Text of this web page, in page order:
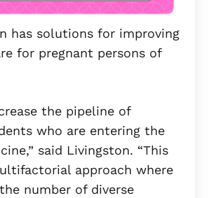
has solutions for improving
for pregnant persons of
the pipeline of
who are entering the
said Livingston. “This
approach where
number of diverse